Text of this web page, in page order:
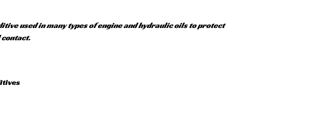
used in many types of engine and hydraulic oils to protect